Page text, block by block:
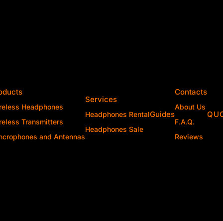
Headphones
Transmitters
and Antennas
Services
Headphones Rental
Headphones Sale
Guides
Contacts
About Us
F.A.Q.
Reviews